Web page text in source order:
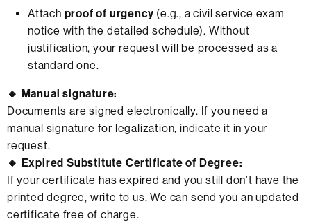
Attach proof of urgency (e.g., a civil service exam
notice with the detailed schedule). Without
justification, your request will be processed as a
standard one.
🔸 Manual signature:
Documents are signed electronically. If you need a
manual signature for legalization, indicate it in your
request.
🔸 Expired Substitute Certificate of Degree:
If your certificate has expired and you still don’t have the
printed degree, write to us. We can send you an updated
certificate free of charge.